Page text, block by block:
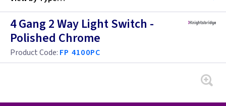
All 4 Gang Light Switches
Antique Brass
All Light Switches
4 Gang 2 Way Light Switch -
Polished Chrome
Product Code: FP 4100PC